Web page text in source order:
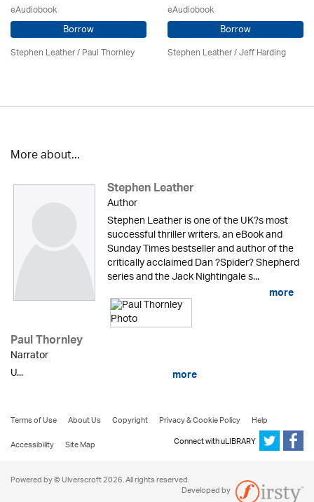
eAudiobook
Borrow
Stephen Leather/Paul Thornley
eAudiobook
Borrow
Stephen Leather/Jeff Harding
More about...
Stephen Leather
Author
Stephen Leather is one of the UK?s most
successful thriller writers, an eBook and
Sunday Times bestseller and author of the
critically acclaimed Dan ?Spider? Shepherd
series and the Jack Nightingale s...
more
Paul Thornley
Narrator
U...
more
Terms of Use About Us Copyright Privacy & Cookie Policy
Help
Accessibility
Site Map Connect with uLIBRARY
Powered by © Ulverscroft 2026. All rights reserved.
Developed by